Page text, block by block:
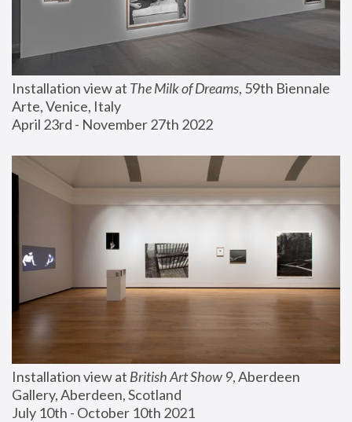
Installation view at The Milk of Dreams, 59th Biennale
Arte, Venice, Italy
April 23rd - November 27th 2022
Installation view at British Art Show 9, Aberdeen
Gallery, Aberdeen, Scotland
July 10th - October 10th 2021